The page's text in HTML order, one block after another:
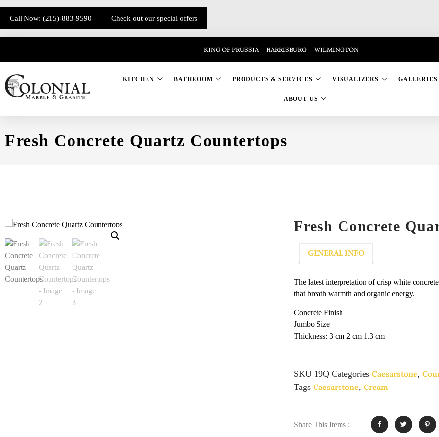
Call Now: (215)-883-9590 Check out our special offers
KING OF PRUSSIA HARRISBURG WILMINGTON
KITCHEN BATHROOM PRODUCTS & SERVICES VISUALIZERS GALLERIES
ABOUT US
Fresh Concrete Quartz Countertops
Fresh Concrete
GENERAL INFO
The latest interpretation of crisp white
that breath warmth and organic energy.
Concrete Finish
Jumbo Size
Thickness: 3 cm 2 cm 1.3 cm
SKU 19Q Categories Caesarstone,
Tags Caesarstone, Cream
Share This Items :